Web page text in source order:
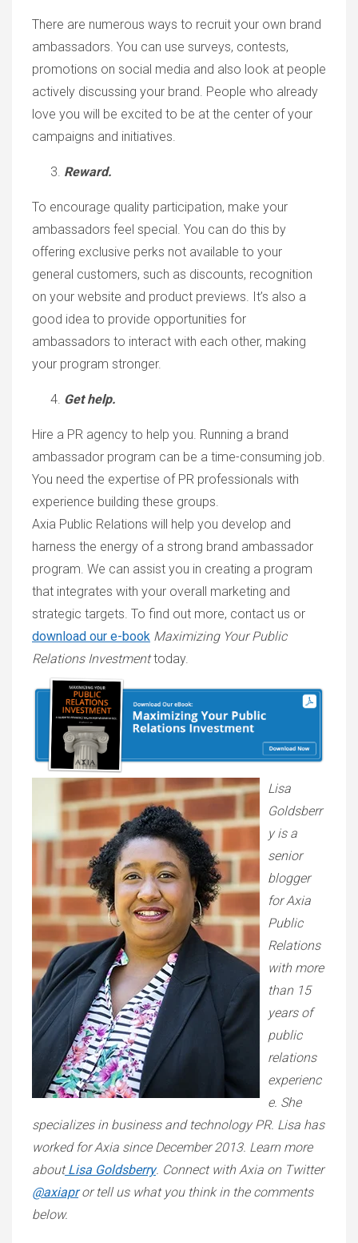
There are numerous ways to recruit your own brand
ambassadors. You can use surveys, contests,
promotions on social media and also look at people
actively discussing your brand. People who already
love you will be excited to be at the center of your
campaigns and initiatives.
Reward.
To encourage quality participation, make your
ambassadors feel special. You can do this by
offering exclusive perks not available to your
general customers, such as discounts, recognition
on your website and product previews. It’s also a
good idea to provide opportunities for
ambassadors to interact with each other, making
your program stronger.
Get help.
Hire a PR agency to help you. Running a brand
ambassador program can be a time-consuming job.
You need the expertise of PR professionals with
experience building these groups.
Axia Public Relations will help you develop and
harness the energy of a strong brand ambassador
program. We can assist you in creating a program
that integrates with your overall marketing and
strategic targets. To find out more, contact us or
download our e-book Maximizing Your Public
Relations Investmenttoday.
Lisa
Goldsberr
y is a
senior
blogger
for Axia
Public
Relations
with more
than 15
years of
public
relations
experienc
e. She
specializes in business and technology PR. Lisa has
worked for Axia since December 2013. Learn more
about Lisa Goldsberry. Connect with Axia on Twitter
@axiapror tell us what you think in the comments
below.